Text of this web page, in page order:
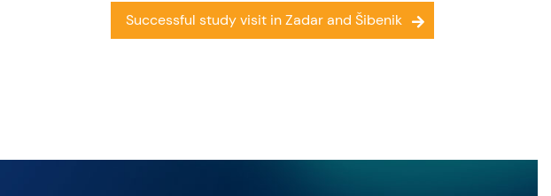
Successful study visit in Zadar and Šibenik